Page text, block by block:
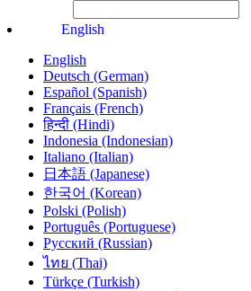
English
English
Deutsch (German)
Español (Spanish)
Français (French)
हिन्दी (Hindi)
Indonesia (Indonesian)
Italiano (Italian)
日本語 (Japanese)
한국어 (Korean)
Polski (Polish)
Português (Portuguese)
Русский (Russian)
ไทย (Thai)
Türkçe (Turkish)